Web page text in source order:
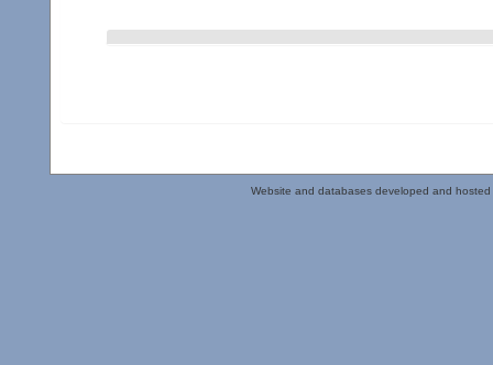
Website and databases developed and